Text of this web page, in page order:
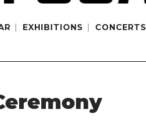
EXHIBITIONS CONCERTS